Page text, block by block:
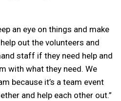
an eye on things and make
out the volunteers and
staff if they need help and
with what they need. We
because it’s a team event
and help each other out.”